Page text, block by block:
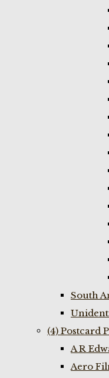
South
(4) Postcard
A R
Aero